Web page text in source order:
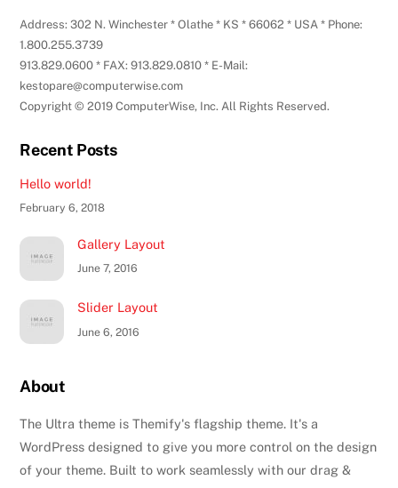
Address: 302 N. Winchester * Olathe * KS * 66062 * USA * Phone:
1.800.255.3739
913.829.0600 * FAX: 913.829.0810 * E-Mail:
kestopare@computerwise.com
Copyright © 2019 ComputerWise, Inc. All Rights Reserved.
Recent Posts
Hello world!
February 6, 2018
Gallery Layout
June 7, 2016
Slider Layout
June 6, 2016
About
The Ultra theme is Themify's flagship theme. It's a
WordPress designed to give you more control on the design
of your theme. Built to work seamlessly with our drag &